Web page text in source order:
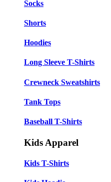
Socks
Shorts
Hoodies
Long Sleeve T-Shirts
Crewneck Sweatshirts
Tank Tops
Baseball T-Shirts
Kids Apparel
Kids T-Shirts